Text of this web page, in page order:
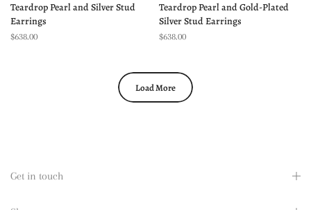
Teardrop Pearl and Silver Stud
Earrings
$638.00
Teardrop Pearl and Gold-Plated
Silver Stud Earrings
$638.00
Load More
Get in touch